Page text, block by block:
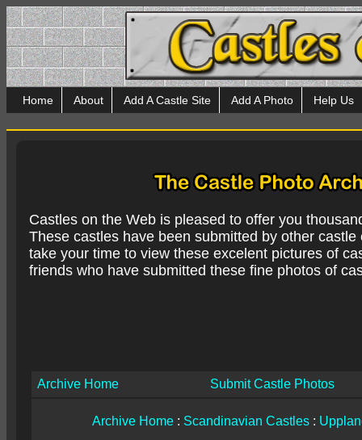
Home About Add A Castle Site Add A Photo Help Us
Castles on the Web is pleased to offer you
These castles have been submitted by other
take your time to view these excelent pictures of
friends who have submitted these fine photos of
Archive Home Submit Castle Photos
Archive Home : Scandinavian Castles :